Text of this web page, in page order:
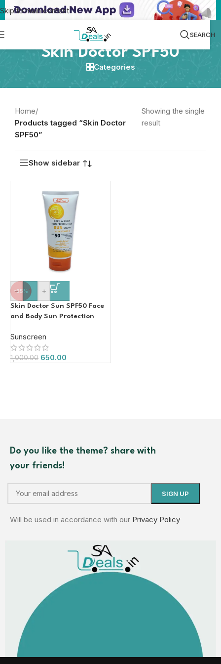
Skip to main content
SEARCH
Skin Doctor SPF50
Categories
Home/
Products tagged “Skin Doctor
SPF50”
Showing the single
result
Show sidebar
-35%
- +
Skin Doctor Sun SPF50 Face
and Body Sun Protection
150ml
Sunscreen
1,000.00 650.00
Do you like the theme? share with
your friends!
Will be used in accordance with our Privacy Policy